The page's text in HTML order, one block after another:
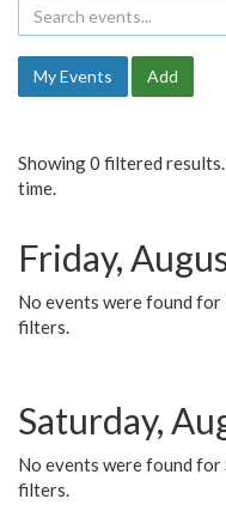
My Events Add
Showing 0 filtered results.
time.
Friday,
No events were found for
filters.
Saturday,
No events were found for
filters.